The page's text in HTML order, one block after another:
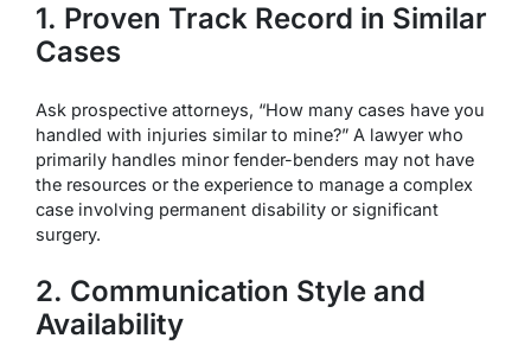
1. Proven Track Record in Similar
Cases
Ask prospective attorneys, “How many cases have you
handled with injuries similar to mine?” A lawyer who
primarily handles minor fender-benders may not have
the resources or the experience to manage a complex
case involving permanent disability or significant
surgery.
2. Communication Style and
Availability